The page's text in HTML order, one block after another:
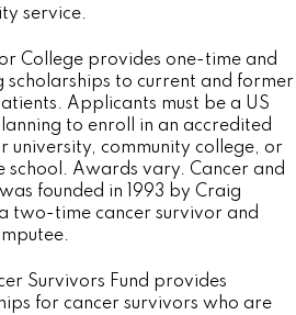
service.
College provides one-time and
scholarships to current and former
Applicants must be a US
to enroll in an accredited
university, community college, or
school. Awards vary. Cancer and
founded in 1993 by Craig
two-time cancer survivor and
Survivors Fund provides
for cancer survivors who are